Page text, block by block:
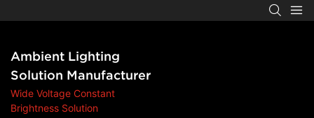
Ambient Lighting
Solution Manufacturer
‌Wide Voltage Constant
Brightness Solution